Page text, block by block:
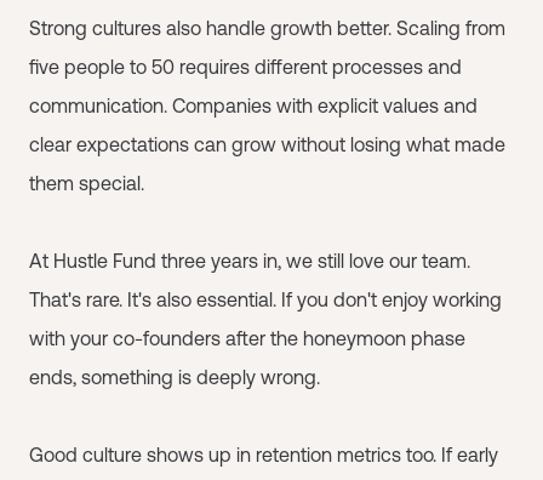
Strong cultures also handle growth better. Scaling from
five people to 50 requires different processes and
communication. Companies with explicit values and
clear expectations can grow without losing what made
them special.
At Hustle Fund three years in, we still love our team.
That's rare. It's also essential. If you don't enjoy working
with your co-founders after the honeymoon phase
ends, something is deeply wrong.
Good culture shows up in retention metrics too. If early